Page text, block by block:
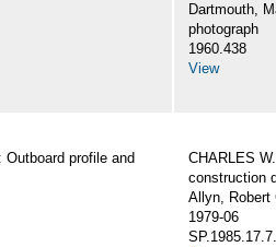
Dartmouth,
photograph
1960.438
View
profile and
CHARLES
construction
Allyn, Robert
1979-06